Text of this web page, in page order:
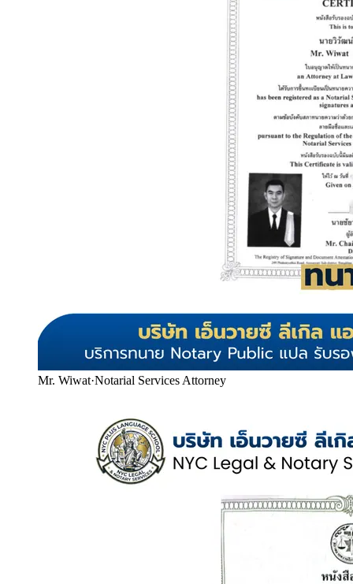
Mr. Wiwat·Notarial Services Attorney